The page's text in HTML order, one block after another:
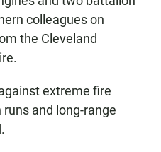
colleagues on
the Cleveland
extreme fire
and long-range